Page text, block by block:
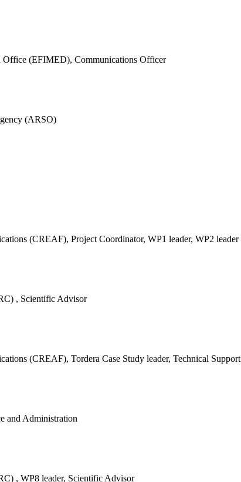
Office (EFIMED), Communications Officer
(ARSO)
(CREAF), Project Coordinator, WP1 leader, WP2 leader
, Scientific Advisor
(CREAF), Tordera Case Study leader, Technical Support
and Administration
, WP8 leader, Scientific Advisor